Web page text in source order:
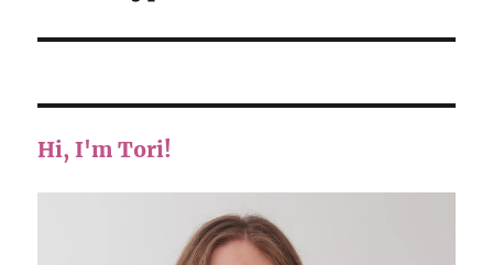
Hi, I'm Tori!